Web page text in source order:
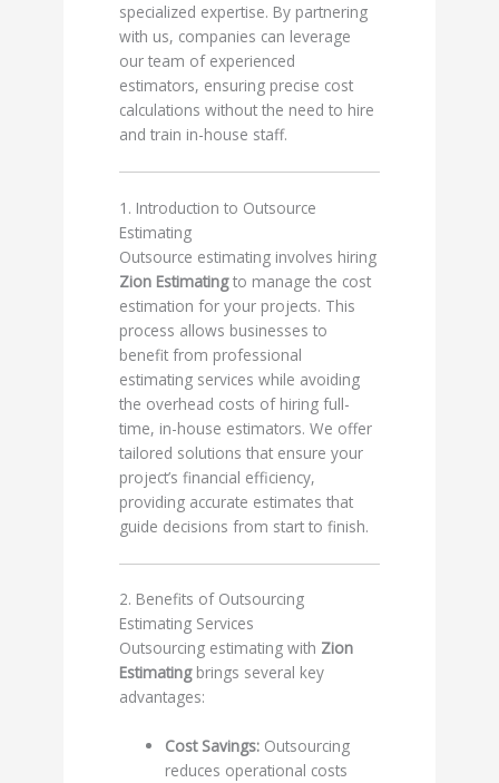
specialized expertise. By partnering
with us, companies can leverage
our team of experienced
estimators, ensuring precise cost
calculations without the need to hire
and train in-house staff.
1. Introduction to Outsource
Estimating
Outsource estimating involves hiring
Zion Estimatingto manage the cost
estimation for your projects. This
process allows businesses to
benefit from professional
estimating services while avoiding
the overhead costs of hiring full-
time, in-house estimators. We offer
tailored solutions that ensure your
project’s financial efficiency,
providing accurate estimates that
guide decisions from start to finish.
2. Benefits of Outsourcing
Estimating Services
Outsourcing estimating with Zion
Estimatingbrings several key
advantages:
Cost Savings: Outsourcing
reduces operational costs